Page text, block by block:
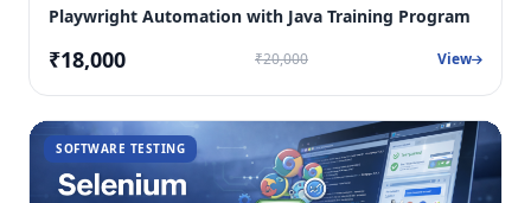
Playwright Automation with Java Training Program
₹18,000 ₹20,000 View
SOFTWARE TESTING